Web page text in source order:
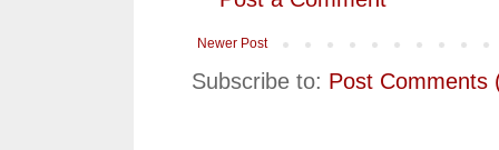
Newer Post
Subscribe to: Post Comments